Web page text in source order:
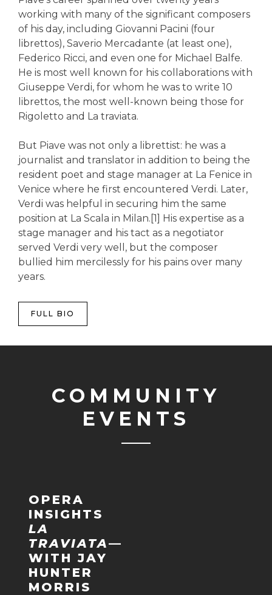
working with many of the significant composers
of his day, including Giovanni Pacini (four
librettos), Saverio Mercadante (at least one),
Federico Ricci, and even one for Michael Balfe.
He is most well known for his collaborations with
Giuseppe Verdi, for whom he was to write 10
librettos, the most well-known being those for
Rigoletto and La traviata.
But Piave was not only a librettist: he was a
journalist and translator in addition to being the
resident poet and stage manager at La Fenice in
Venice where he first encountered Verdi. Later,
Verdi was helpful in securing him the same
position at La Scala in Milan.[1] His expertise as a
stage manager and his tact as a negotiator
served Verdi very well, but the composer
bullied him mercilessly for his pains over many
years.
FULL BIO
COMMUNITY
EVENTS
OPERA
INSIGHTS
LA
TRAVIATA—
WITH JAY
HUNTER
MORRIS